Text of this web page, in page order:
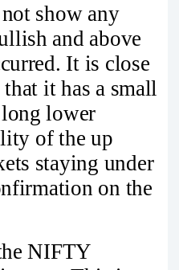
show any
and above
It is close
it has a small
lower
of the up
staying under
on the
NIFTY